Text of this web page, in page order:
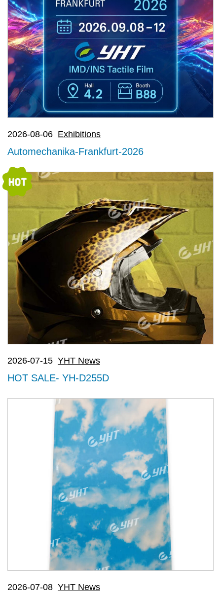
2026-08-06 Exhibitions
Automechanika-Frankfurt-2026
2026-07-15 YHT News
HOT SALE- YH-D255D
2026-07-08 YHT News